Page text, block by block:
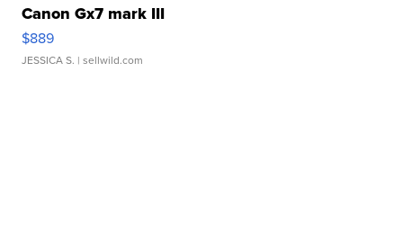
Canon Gx7 mark III
$889
JESSICA S. | sellwild.com